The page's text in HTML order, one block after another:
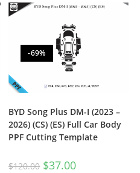
-69%
BYD Song Plus DM-I (2023 –
2026) (CS) (ES) Full Car Body
PPF Cutting Template
$120.00 $37.00